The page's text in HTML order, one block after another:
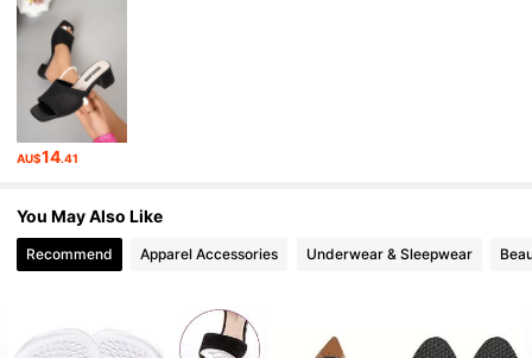
AU$14.41
You May Also Like
Recommend Apparel Accessories Underwear & Sleepwear